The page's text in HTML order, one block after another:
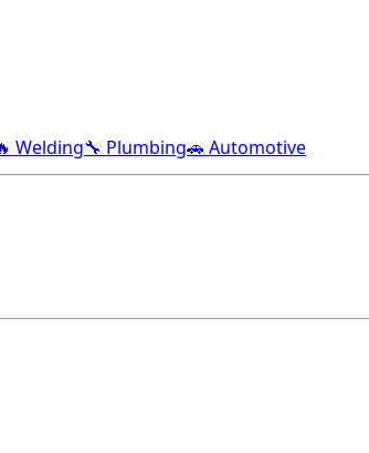
Welding🔧 Plumbing🚗 Automotive